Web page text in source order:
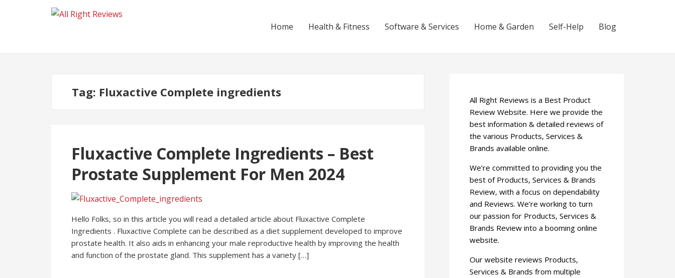
Skip
to
Skip
to
Home Health & Fitness Software & Services Home & Garden Self-Help Blog
Tag: Fluxactive Complete ingredients
Fluxactive Complete Ingredients – Best
Prostate Supplement For Men 2024
Hello Folks, so in this article you will read a detailed article about Fluxactive Complete
Ingredients . Fluxactive Complete can be described as a diet supplement developed to improve
prostate health. It also aids in enhancing your male reproductive health by improving the health
and function of the prostate gland. This supplement has a variety […]
All Right Reviews is a Best Product
Review Website. Here we provide the
best information & detailed reviews of
the various Products, Services &
Brands available online.
We’re committed to providing you the
best of Products, Services & Brands
Review, with a focus on dependability
and Reviews. We’re working to turn
our passion for Products, Services &
Brands Review into a booming online
website.
Our website reviews Products,
Services & Brands from multiple